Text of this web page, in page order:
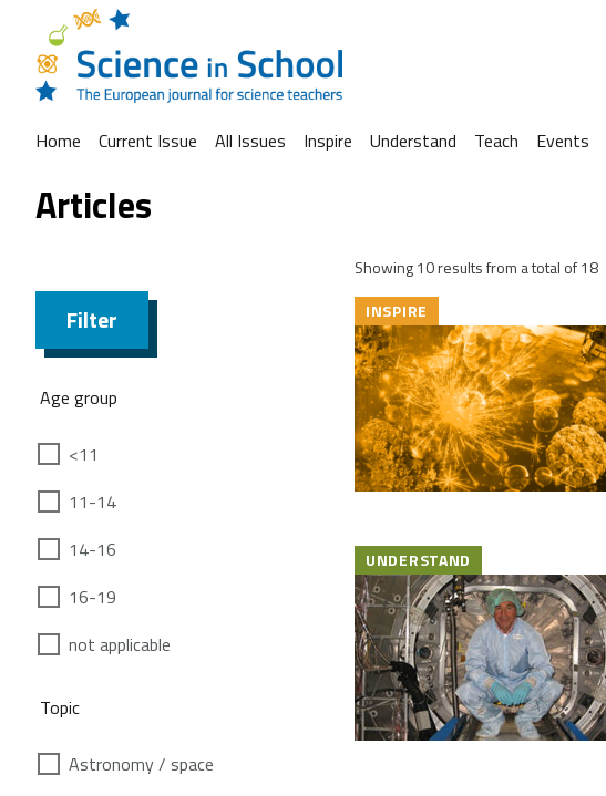
Home Current Issue All Issues Inspire Understand Teach Events
Articles
Filter
Age group
<11
11-14
14-16
16-19
not applicable
Topic
Astronomy / space
Showing 10 results from a total of 18
INSPIRE
UNDERSTAND